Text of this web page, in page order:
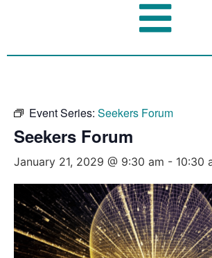
Event Series: Seekers Forum
Seekers Forum
January 21, 2029 @ 9:30 am - 10:30